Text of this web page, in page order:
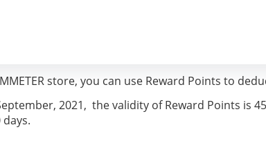
store, you can use Reward Points to
2021,  the validity of Reward Points is